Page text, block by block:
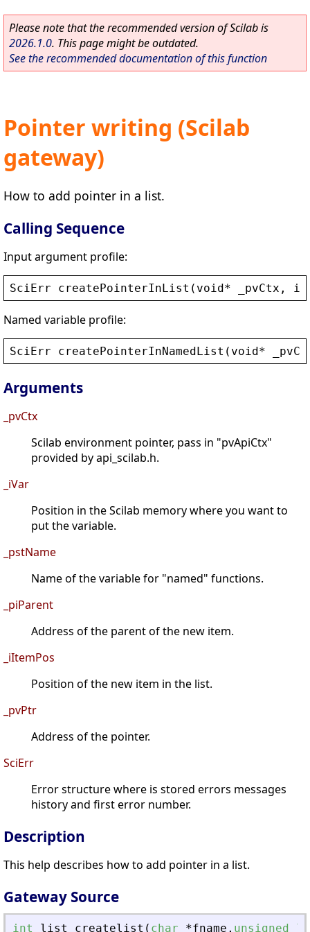
Please note that the recommended version of Scilab is
2026.1.0. This page might be outdated.
See the recommended documentation of this function
Pointer writing (Scilab
gateway)
How to add pointer in a list.
Calling Sequence
Input argument profile:
SciErr createPointerInList ( void* _pvCtx ,
Named variable profile:
SciErr createPointerInNamedList ( void*
Arguments
_pvCtx
Scilab environment pointer, pass in "pvApiCtx"
provided by api_scilab.h.
_iVar
Position in the Scilab memory where you want to
put the variable.
_pstName
Name of the variable for "named" functions.
_piParent
Address of the parent of the new item.
_iItemPos
Position of the new item in the list.
_pvPtr
Address of the pointer.
SciErr
Error structure where is stored errors messages
history and first error number.
Description
This help describes how to add pointer in a list.
Gateway Source
int list_createlist ( char *fname , unsigned